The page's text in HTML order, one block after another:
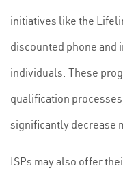
initiatives like the
discounted phone
individuals. These
qualification
significantly decrease
ISPs may also offer